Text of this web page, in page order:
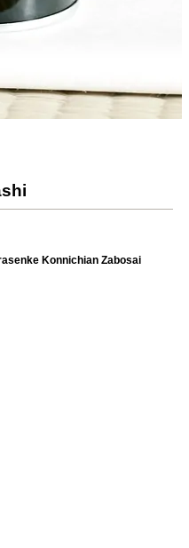
Konnichian Zabosai